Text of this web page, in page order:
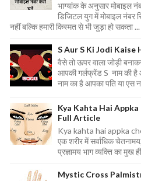
भाग्यांक के अनुसार
डिजिटल युग में मोबाइल नंबर
नहीं बल्कि हमारी किस्मत से भी जुड़ा हो सकता ...
S Aur S Ki Jodi Kaise
वैसे तो ऊपर वाला जोड़ी
आपकी गर्लफ्रेंड S नाम की
नाम का है आपका पति या एस
Kya Kahta Hai Appka
Full Article
Kya kahta hai appka
एक शरीर में सर्वाधिक
प्रज्ञामय भाग व्यक्ति का मुख
Mystic Cross